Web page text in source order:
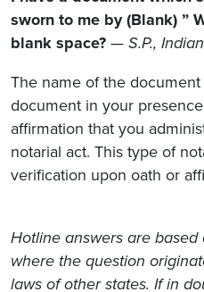
sworn to me by (Blank) ”
blank space? — S.P.,
The name of the
document in your
affirmation that you
notarial act. This type of
verification upon oath or
Hotline answers are
where the question
laws of other states. If in